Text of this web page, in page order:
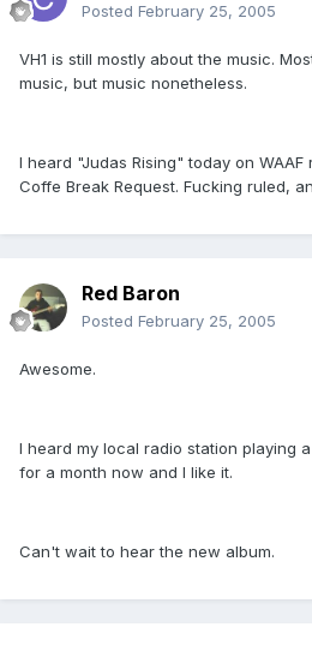
Posted February 25, 2005
VH1 is still mostly about the music.
music, but music nonetheless.
I heard "Judas Rising" today on
Coffe Break Request. Fucking ruled,
Red Baron
Posted February 25, 2005
Awesome.
I heard my local radio station playing
for a month now and I like it.
Can't wait to hear the new album.